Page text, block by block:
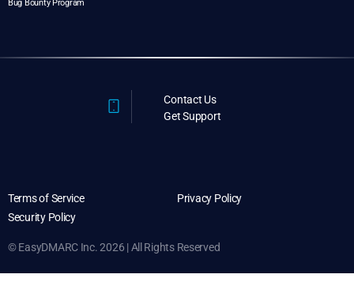
Bug Bounty Program
Contact Us
Get Support
Terms of Service
Privacy Policy
Security Policy
© EasyDMARC Inc. 2026 | All Rights Reserved